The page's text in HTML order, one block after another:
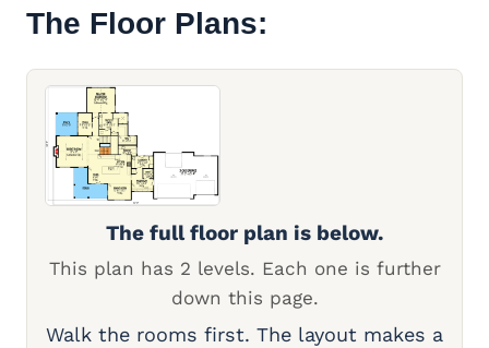
The Floor Plans:
The full floor plan is below.
This plan has 2 levels. Each one is further
down this page.
Walk the rooms first. The layout makes a